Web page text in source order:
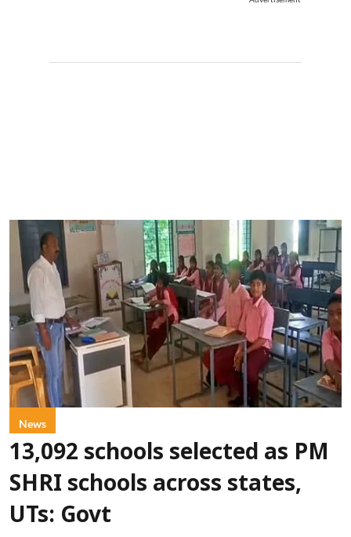
News
13,092 schools selected as PM
SHRI schools across states,
UTs: Govt